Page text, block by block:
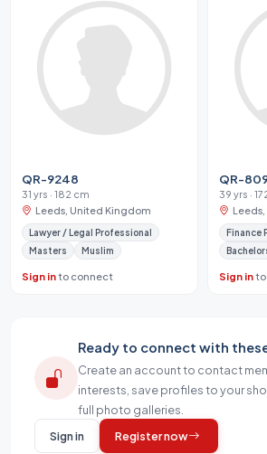
QR-9248
31 yrs · 182 cm
Leeds, United Kingdom
Lawyer / Legal Professional
Masters
Muslim
Sign into connect
QR-
39 yrs ·
Finance
Sign in
Ready to connect with
Create an account to contact
interests, save profiles to your
full photo galleries.
Sign in
Register now